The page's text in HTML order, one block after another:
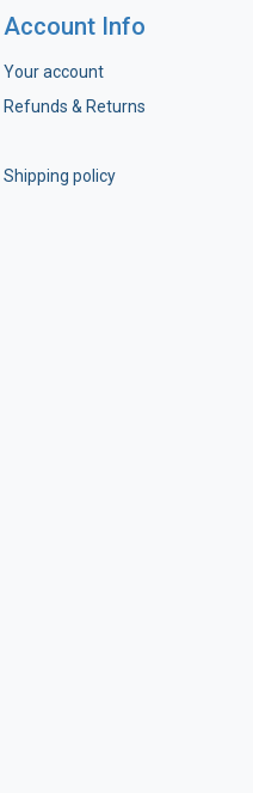
Account Info
Your account
Refunds & Returns
Shipping policy